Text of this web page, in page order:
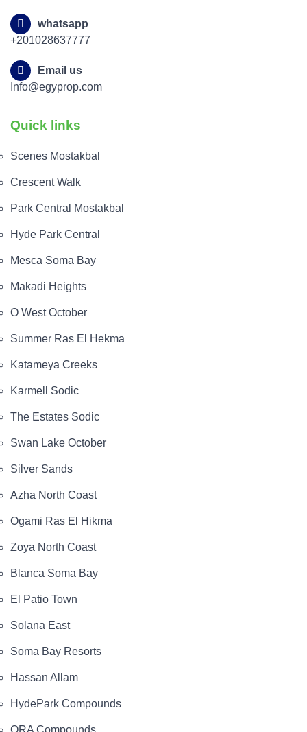
whatsapp
+201028637777
Email us
Info@egyprop.com
Quick links
Scenes Mostakbal
Crescent Walk
Park Central Mostakbal
Hyde Park Central
Mesca Soma Bay
Makadi Heights
O West October
Summer Ras El Hekma
Katameya Creeks
Karmell Sodic
The Estates Sodic
Swan Lake October
Silver Sands
Azha North Coast
Ogami Ras El Hikma
Zoya North Coast
Blanca Soma Bay
El Patio Town
Solana East
Soma Bay Resorts
Hassan Allam
HydePark Compounds
ORA Compounds